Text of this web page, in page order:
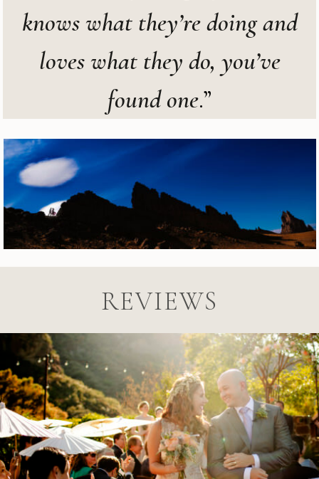
knows what they’re doing and
loves what they do, you’ve
found one.”
REVIEWS